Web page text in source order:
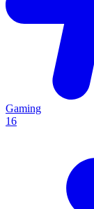
Gaming
16